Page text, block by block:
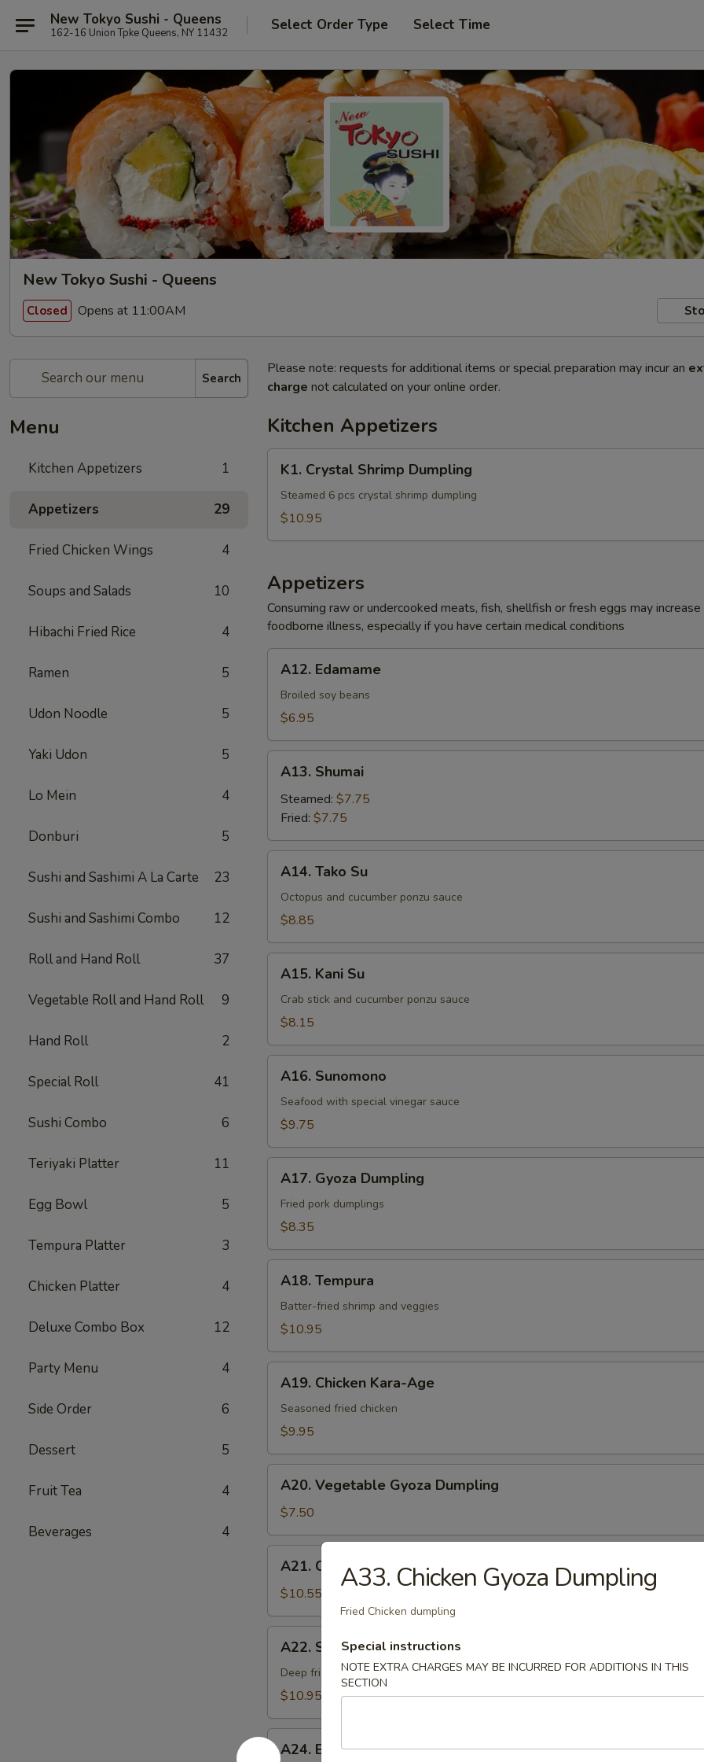
New Tokyo Sushi - Queens
162-16 Union Tpke Queens, NY 11432 Select Order Type Select Time
New Tokyo Sushi - Queens
Closed Opens at 11:00AM
Search
Menu
Kitchen Appetizers 1
Appetizers 29
Fried Chicken Wings 4
Soups and Salads 10
Hibachi Fried Rice 4
Ramen 5
Udon Noodle 5
Yaki Udon 5
Lo Mein 4
Donburi 5
Sushi and Sashimi A La Carte 23
Sushi and Sashimi Combo 12
Roll and Hand Roll 37
Vegetable Roll and Hand Roll 9
Hand Roll 2
Special Roll 41
Sushi Combo 6
Teriyaki Platter 11
Egg Bowl 5
Tempura Platter 3
Chicken Platter 4
Deluxe Combo Box 12
Party Menu 4
Side Order 6
Dessert 5
Fruit Tea 4
Beverages 4
Please note: requests for additional items or special preparation may incur an
charge not calculated on your online order.
Kitchen Appetizers
Crystal
Shrimp
Dumpling
K1. Crystal Shrimp Dumpling
Steamed 6 pcs crystal shrimp dumpling
$10.95
Appetizers
Consuming raw or undercooked meats, fish, shellfish or fresh eggs may
foodborne illness, especially if you have certain medical conditions
Edamame
A12. Edamame
Broiled soy beans
$6.95
Shumai
A13. Shumai
Steamed: $7.75
Fried: $7.75
Tako
A14. Tako Su
Octopus and cucumber ponzu sauce
$8.85
Kani
A15. Kani Su
Crab stick and cucumber ponzu sauce
$8.15
Sunomono
A16. Sunomono
Seafood with special vinegar sauce
$9.75
Gyoza
Dumpling
A17. Gyoza Dumpling
Fried pork dumplings
$8.35
Tempura
A18. Tempura
Batter-fried shrimp and veggies
$10.95
Chicken
Kara-
Age
A19. Chicken Kara-Age
Seasoned fried chicken
$9.95
Vegetable
Gyoza
Dumpling
A20. Vegetable Gyoza Dumpling
$7.50
Chicken
Negi
Maki
A21. Chicken Negi Maki
$10.55
Soft
Shell
Crab
A22. Soft Shell Crab
Deep fried soft shell crab
$10.95
A24.
Beef
A24. Beef Negimaki
A33. Chicken Gyoza Dumpling
Fried Chicken dumpling
Special instructions
NOTE EXTRA CHARGES MAY BE INCURRED FOR ADDITIONS IN THIS
SECTION